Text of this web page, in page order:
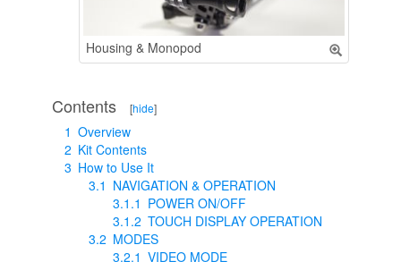
Housing & Monopod
Contents [hide]
1 Overview
2 Kit Contents
3 How to Use It
3.1 NAVIGATION & OPERATION
3.1.1 POWER ON/OFF
3.1.2 TOUCH DISPLAY OPERATION
3.2 MODES
3.2.1 VIDEO MODE